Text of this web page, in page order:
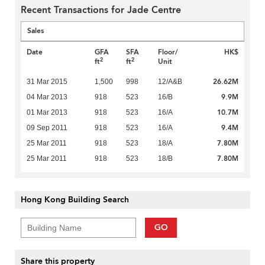
Recent Transactions for Jade Centre
Sales
Date
GFA
ft2
SFA
ft2
Floor/
Unit
HK$
31 Mar 2015 1,500 998 12/A&B 26.62M
04 Mar 2013 918 523 16/B 9.9M
01 Mar 2013 918 523 16/A 10.7M
09 Sep 2011 918 523 16/A 9.4M
25 Mar 2011 918 523 18/A 7.80M
25 Mar 2011 918 523 18/B 7.80M
Hong Kong Building Search
GO
Share this property